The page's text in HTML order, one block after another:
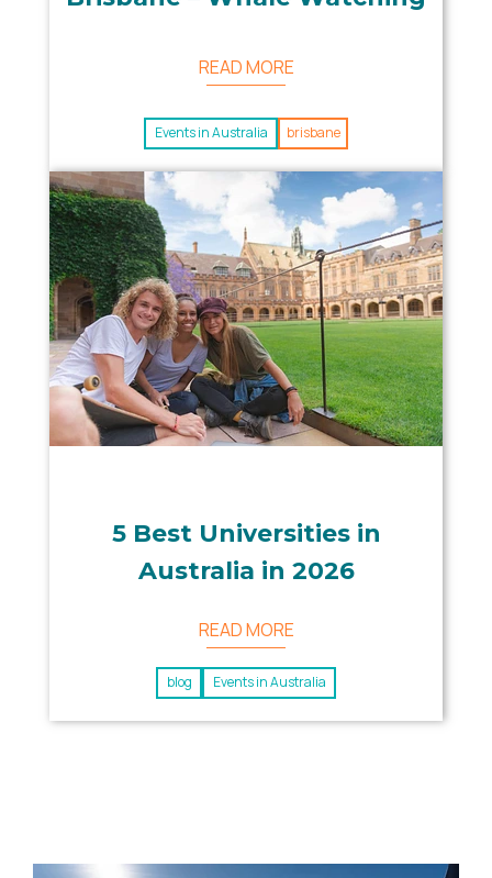
READ MORE
Events in Australia brisbane
5 Best Universities in
Australia in 2026
READ MORE
blog Events in Australia